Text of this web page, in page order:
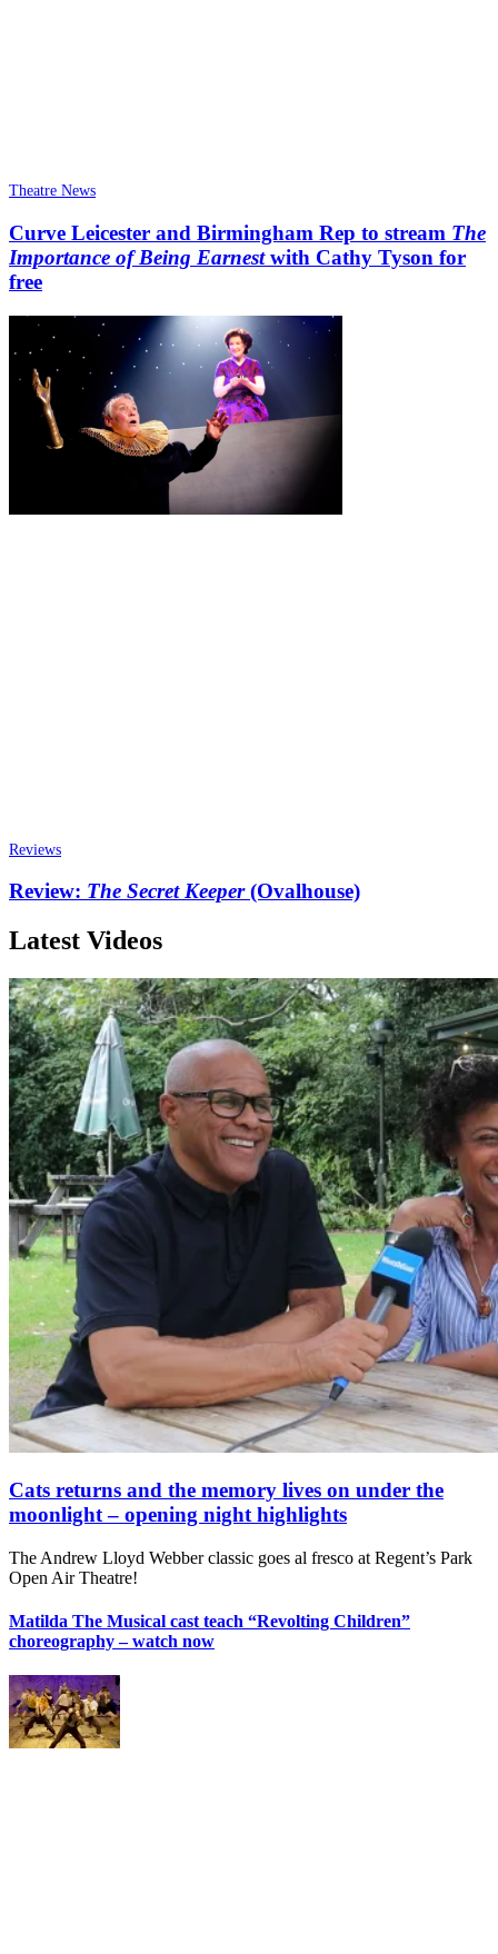
Theatre News
Curve Leicester and Birmingham Rep to stream The
Importance of Being Earnestwith Cathy Tyson for
free
Reviews
Review: The Secret Keeper(Ovalhouse)
Latest Videos
Cats returns and the memory lives on under the
moonlight – opening night highlights
The Andrew Lloyd Webber classic goes al fresco at Regent’s Park
Open Air Theatre!
Matilda The Musical cast teach “Revolting Children”
choreography – watch now